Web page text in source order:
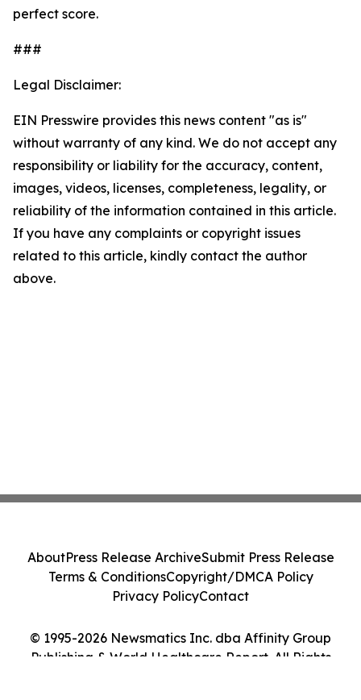
perfect score.
###
Legal Disclaimer:
EIN Presswire provides this news content "as is"
without warranty of any kind. We do not accept any
responsibility or liability for the accuracy, content,
images, videos, licenses, completeness, legality, or
reliability of the information contained in this article.
If you have any complaints or copyright issues
related to this article, kindly contact the author
above.
© 1995-2026 Newsmatics Inc. dba Affinity Group
Publishing & World Healthcare Report. All Rights
AboutPress Release ArchiveSubmit Press Release
Terms & ConditionsCopyright/DMCA Policy
Privacy PolicyContact